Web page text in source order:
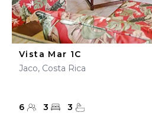
Vista Mar 1C
Jaco, Costa Rica
6 3 3